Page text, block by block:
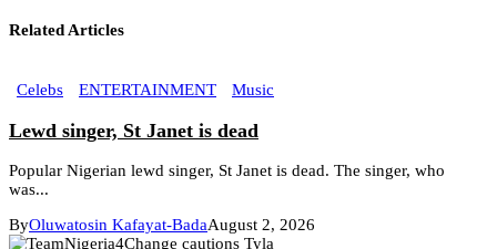
Related Articles
Celebs ENTERTAINMENT Music
Lewd singer, St Janet is dead
Popular Nigerian lewd singer, St Janet is dead. The singer, who
was...
ByOluwatosin Kafayat-BadaAugust 2, 2026